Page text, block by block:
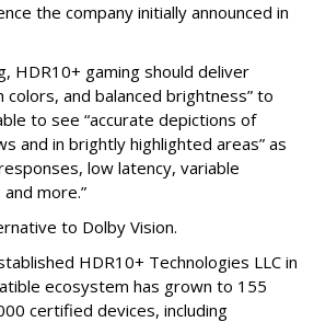
the company initially announced in
HDR10+ gaming should deliver
and balanced brightness” to
to see “accurate depictions of
and in brightly highlighted areas” as
low latency, variable
more.”
to Dolby Vision.
HDR10+ Technologies LLC in
ecosystem has grown to 155
certified devices, including